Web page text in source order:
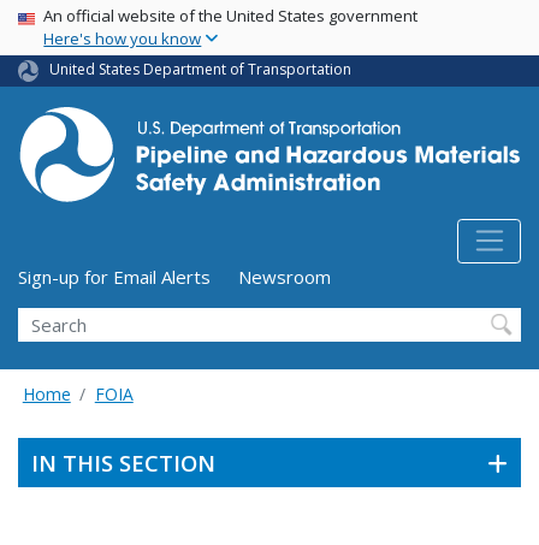
Skip
main
content
USA Banner
An official website of the United States government
Here's how you know
United States Department of Transportation
Utility Menu (above search form)
Sign-up for Email Alerts
Newsroom
Search
Home FOIA
IN THIS SECTION